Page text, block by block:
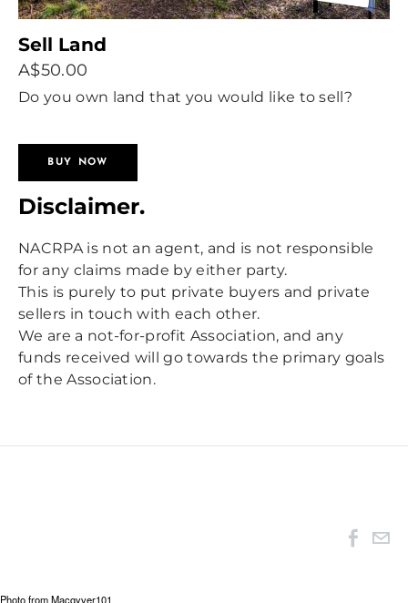
Sell Land
A$50.00
Do you own land that you would like to sell?
Advertise with us.
BUY NOW
Disclaimer.
NACRPA is not an agent, and is not responsible
for any claims made by either party.
This is purely to put private buyers and private
sellers in touch with each other.
We are a not-for-profit Association, and any
funds received will go towards the primary goals
of the Association.
Photo fromMacgyver101